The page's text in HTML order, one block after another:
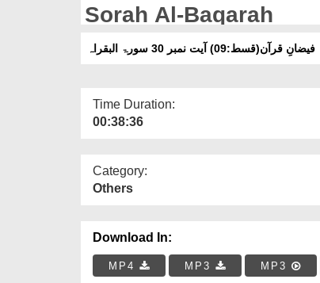
Sorah Al-Baqarah
فیضانِ قرآن(قسط:09) آیت نمبر 30 سورۃ البقراہ
Time Duration:
00:38:36
Category:
Others
Download In:
MP4 MP3 MP3